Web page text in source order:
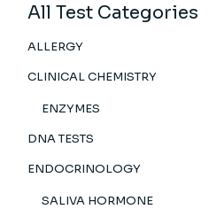
All Test Categories
ALLERGY
CLINICAL CHEMISTRY
ENZYMES
DNA TESTS
ENDOCRINOLOGY
SALIVA HORMONE